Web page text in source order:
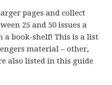
pages and collect
25 and 50 issues a
a book-shelf! This is a list
material – other,
also listed in this guide